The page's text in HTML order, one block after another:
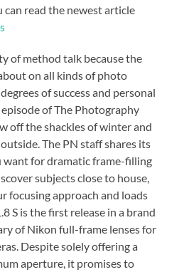
can read the newest article
of method talk because the
on all kinds of photo
of success and personal
of The Photography
off the shackles of winter and
The PN staff shares its
want for dramatic frame-filling
subjects close to house,
focusing approach and loads
S is the first release in a brand
of Nikon full-frame lenses for
Despite solely offering a
aperture, it promises to